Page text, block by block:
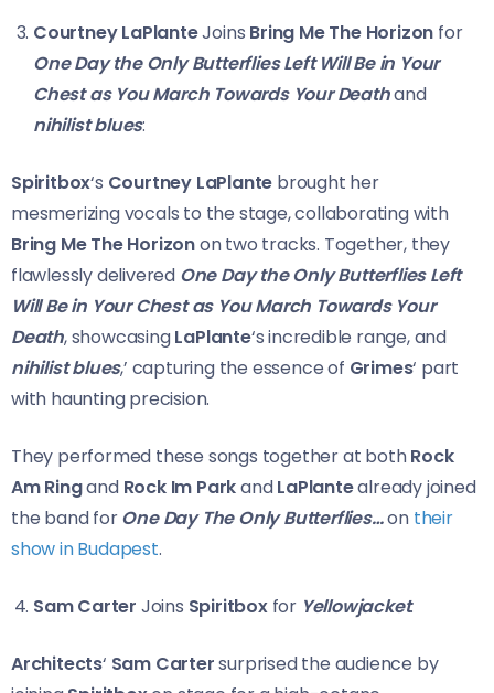
Courtney LaPlanteJoins Bring Me The Horizon for
One Day the Only Butterflies Left Will Be in Your
Chest as You March Towards Your Deathand
nihilist blues:
Spiritbox‘s Courtney LaPlante brought her
mesmerizing vocals to the stage, collaborating with
Bring Me The Horizonon two tracks. Together, they
flawlessly delivered One Day the Only Butterflies Left
Will Be in Your Chest as You March Towards Your
Death, showcasingLaPlante‘s incredible range, and
nihilist blues,’ capturing the essence of Grimes‘ part
with haunting precision.
They performed these songs together at bothRock
Am RingandRock Im ParkandLaPlantealready joined
the band forOne Day The Only Butterflies…on their
show in Budapest.
Sam Carter Joins Spiritboxfor Yellowjacket:
Architects‘ Sam Cartersurprised the audience by